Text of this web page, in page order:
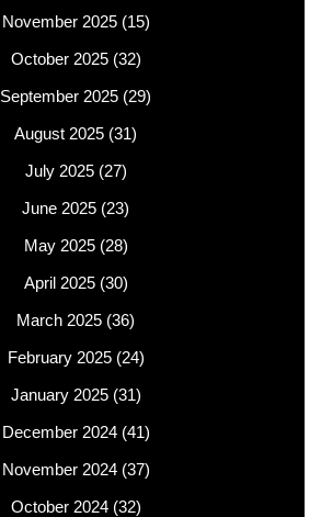
November 2025(15)
October 2025(32)
September 2025 (29)
August 2025 (31)
July 2025(27)
June 2025 (23)
May 2025(28)
April 2025(30)
March 2025 (36)
February 2025(24)
January 2025(31)
December 2024(41)
November 2024(37)
October 2024(32)